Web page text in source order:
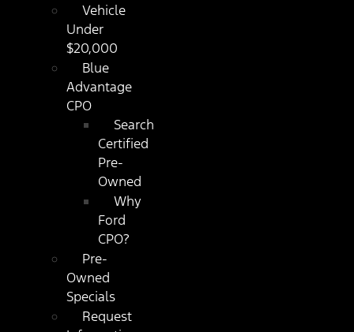
Vehicle
Under
$20,000
Blue
Advantage
CPO
Search
Certified
Pre-
Owned
Why
Ford
CPO?
Pre-
Owned
Specials
Request